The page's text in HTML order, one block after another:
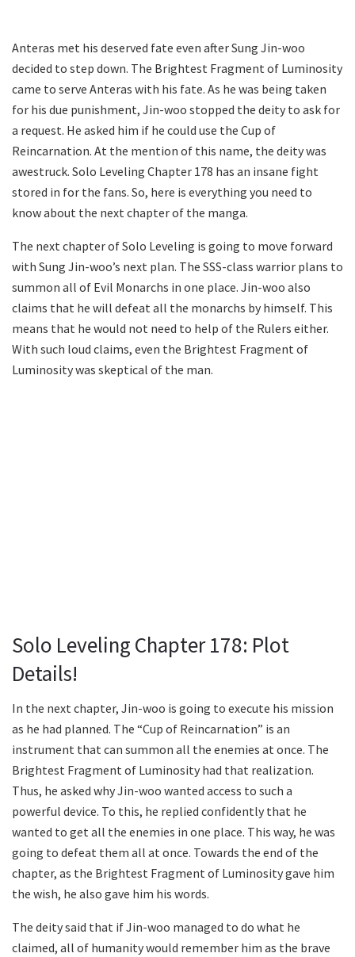
Anteras met his deserved fate even after Sung Jin-woo
decided to step down. The Brightest Fragment of Luminosity
came to serve Anteras with his fate. As he was being taken
for his due punishment, Jin-woo stopped the deity to ask for
a request. He asked him if he could use the Cup of
Reincarnation. At the mention of this name, the deity was
awestruck. Solo Leveling Chapter 178 has an insane fight
stored in for the fans. So, here is everything you need to
know about the next chapter of the manga.
The next chapter of Solo Leveling is going to move forward
with Sung Jin-woo’s next plan. The SSS-class warrior plans to
summon all of Evil Monarchs in one place. Jin-woo also
claims that he will defeat all the monarchs by himself. This
means that he would not need to help of the Rulers either.
With such loud claims, even the Brightest Fragment of
Luminosity was skeptical of the man.
Solo Leveling Chapter 178: Plot
Details!
In the next chapter, Jin-woo is going to execute his mission
as he had planned. The “Cup of Reincarnation” is an
instrument that can summon all the enemies at once. The
Brightest Fragment of Luminosity had that realization.
Thus, he asked why Jin-woo wanted access to such a
powerful device. To this, he replied confidently that he
wanted to get all the enemies in one place. This way, he was
going to defeat them all at once. Towards the end of the
chapter, as the Brightest Fragment of Luminosity gave him
the wish, he also gave him his words.
The deity said that if Jin-woo managed to do what he
claimed, all of humanity would remember him as the brave